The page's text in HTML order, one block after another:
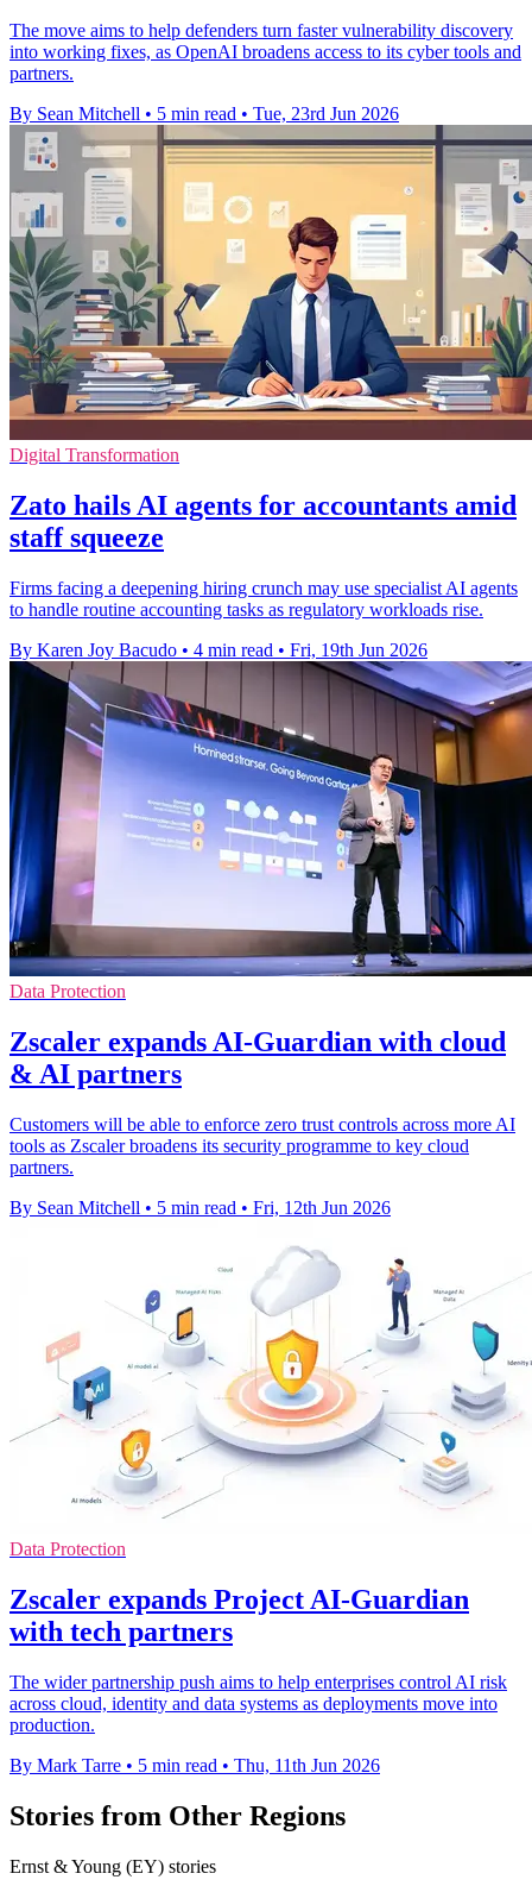
The move aims to help defenders turn faster vulnerability discovery
into working fixes, as OpenAI broadens access to its cyber tools and
partners.
By Sean Mitchell • 5 min read • Tue, 23rd Jun 2026
Digital Transformation
Zato hails AI agents for accountants amid
staff squeeze
Firms facing a deepening hiring crunch may use specialist AI agents
to handle routine accounting tasks as regulatory workloads rise.
By Karen Joy Bacudo • 4 min read • Fri, 19th Jun 2026
Data Protection
Zscaler expands AI-Guardian with cloud
& AI partners
Customers will be able to enforce zero trust controls across more AI
tools as Zscaler broadens its security programme to key cloud
partners.
By Sean Mitchell • 5 min read • Fri, 12th Jun 2026
Data Protection
Zscaler expands Project AI-Guardian
with tech partners
The wider partnership push aims to help enterprises control AI risk
across cloud, identity and data systems as deployments move into
production.
By Mark Tarre • 5 min read • Thu, 11th Jun 2026
Stories from Other Regions
Ernst & Young (EY) stories